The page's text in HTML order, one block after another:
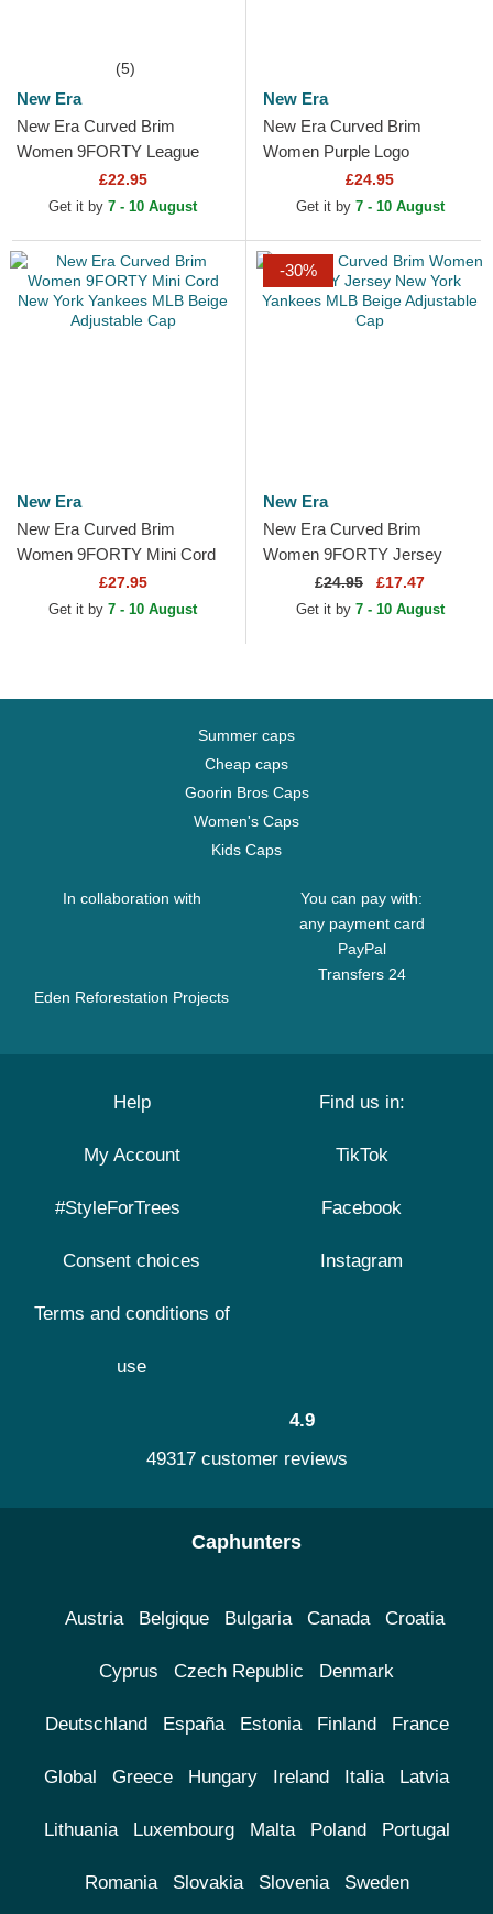
(5)
New Era
New Era Curved Brim
Women 9FORTY League
Essential New York Yankees
MLB Beige Adjustable Cap
£22.95
Get it by 7 - 10 August
New Era
New Era Curved Brim
Women Purple Logo
9FORTY Metallic Logo New
York Yankees MLB Beige
£24.95
Get it by 7 - 10 August
New Era
New Era Curved Brim
Women 9FORTY Mini Cord
New York Yankees MLB
Beige Adjustable Cap
£27.95
Get it by 7 - 10 August
-30%
New Era
New Era Curved Brim
Women 9FORTY Jersey
New York Yankees MLB
Beige Adjustable Cap
£24.95 £17.47
Get it by 7 - 10 August
Summer caps
Cheap caps
Goorin Bros Caps
Women's Caps
Kids Caps
In collaboration with
Eden Reforestation Projects
You can pay with:
any payment card
PayPal
Transfers 24
Help
My Account
#StyleForTrees
Consent choices
Terms and conditions of
use
Find us in:
TikTok
Facebook
Instagram
4.9
49317 customer reviews
Caphunters
Austria Belgique Bulgaria Canada Croatia
Cyprus Czech Republic Denmark
Deutschland España Estonia Finland France
Global Greece Hungary Ireland Italia Latvia
Lithuania Luxembourg Malta Poland Portugal
Romania Slovakia Slovenia Sweden